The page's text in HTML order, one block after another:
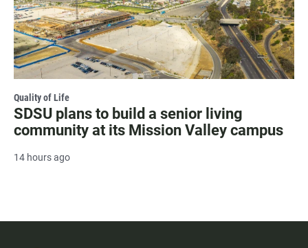
Quality of Life
SDSU plans to build a senior living
community at its Mission Valley campus
14 hours ago